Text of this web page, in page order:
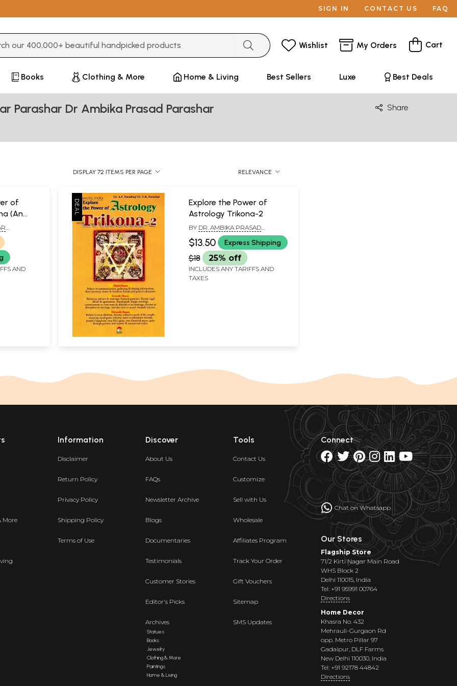
SIGN IN CONTACT US FAQ
Wishlist My Orders Cart
Books Clothing & More Home & Living Best Sellers Luxe Best Deals
Parashar Dr Ambika Prasad Parashar Share
DISPLAY 72 ITEMS PER PAGE RELEVANCE
of
(An
to
of
PRASAD
AND
Explore the Power of
Astrology Trikona-2
BY DR. AMBIKA PRASAD
PARASHAR AND DR. VINOD
KUMAR PARASHAR
$13.50 Express Shipping
$18 25% off
INCLUDES ANY TARIFFS AND
TAXES
More
Information
Disclaimer
Return Policy
Privacy Policy
Shipping Policy
Terms of Use
Discover
About Us
FAQs
Newsletter Archive
Blogs
Documentaries
Testimonials
Customer Stories
Editor's Picks
Archives
Statues
Books
Jewelry
Clothing & More
Paintings
Home & Living
Tools
Contact Us
Customize
Sell with Us
Wholesale
Affiliates Program
Track Your Order
Gift Vouchers
Sitemap
SMS Updates
Connect
Chat on Whatsapp
Our Stores
Flagship Store
71/2 Kirti Nagar Main Road
WHS Block 2
Delhi 110015, India
Tel: +91 95991 00764
Directions
Home Decor
Khasra No. 432
Mehrauli-Gurgaon Rd
opp. Metro Pillar 97
Gadaipur, DLF Farms
New Delhi 110030, India
Tel: +91 92178 44842
Directions